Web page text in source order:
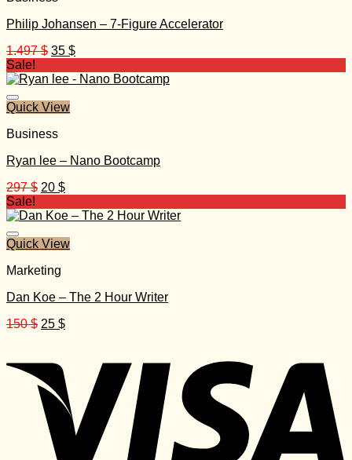
Philip Johansen – 7-Figure Accelerator
1.497$ Original
was:
35 $Current
is:
Sale!
Quick View
Business
Ryan lee – Nano Bootcamp
297$ Original
was:
20 $Current
is:
Sale!
Quick View
Marketing
Dan Koe – The 2 Hour Writer
150$ Original
150 $.
25 $Current